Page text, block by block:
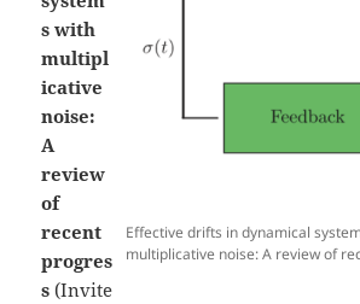
Effective drifts in dynamical
multiplicative noise: A review of
s with
multipl
icative
noise:
A
review
of
recent
progres
s (Invite